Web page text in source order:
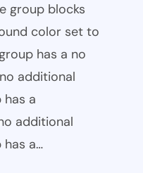
group blocks
color set to
has a no
additional
has a
additional
has a…